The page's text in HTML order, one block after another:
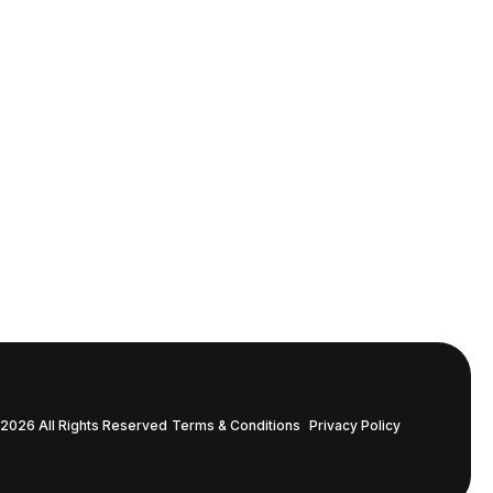
All Rights Reserved Terms & Conditions Privacy Policy